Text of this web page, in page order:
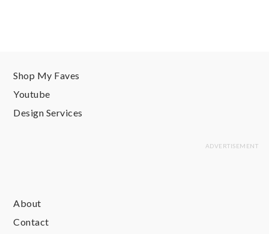
Shop My Faves
Youtube
Design Services
About
Contact